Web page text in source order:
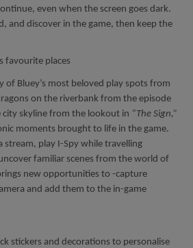
even when the screen goes dark.
and discover in the game, then keep the
favourite places
of Bluey’s most beloved play spots from
on the riverbank from the episode
city skyline from the lookout in “The Sign,”
moments brought to life in the game.
stream, play I-Spy while travelling
familiar scenes from the world of
new opportunities to -capture
and add them to the in-game
stickers and decorations to personalise